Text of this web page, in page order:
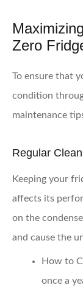
Zero
To ensure that
condition
maintenance
Regular
Keeping your
affects its
on the
and cause the
How to
once a